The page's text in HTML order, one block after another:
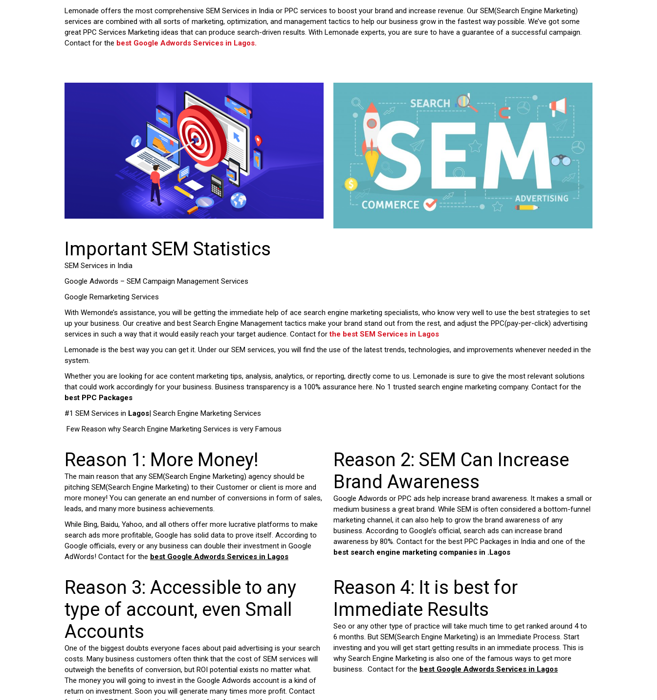
Lemonade offers the most comprehensive SEM Services in India or PPC services to boost your brand and increase revenue. Our SEM(Search Engine Marketing)
services are combined with all sorts of marketing, optimization, and management tactics to help our business grow in the fastest way possible. We’ve got some
great PPC Services Marketing ideas that can produce search-driven results. With Lemonade experts, you are sure to have a guarantee of a successful campaign.
Contact for the best Google Adwords Services in Lagos.
Important SEM Statistics
SEM Services in India
Google Adwords – SEM Campaign Management Services
Google Remarketing Services
With Wemonde’s assistance, you will be getting the immediate help of ace search engine marketing specialists, who know very well to use the best strategies to set
up your business. Our creative and best Search Engine Management tactics make your brand stand out from the rest, and adjust the PPC(pay-per-click) advertising
services in such a way that it would easily reach your target audience. Contact for the best SEM Services in Lagos
Lemonade is the best way you can get it. Under our SEM services, you will find the use of the latest trends, technologies, and improvements whenever needed in the
system.
Whether you are looking for ace content marketing tips, analysis, analytics, or reporting, directly come to us. Lemonade is sure to give the most relevant solutions
that could work accordingly for your business. Business transparency is a 100% assurance here. No 1 trusted search engine marketing company. Contact for the
best PPC Packages
#1 SEM Services in Lagos| Search Engine Marketing Services
Few Reason why Search Engine Marketing Services is very Famous
Reason 1: More Money!
The main reason that any SEM(Search Engine Marketing) agency should be
pitching SEM(Search Engine Marketing) to their Customer or client is more and
more money! You can generate an end number of conversions in form of sales,
leads, and many more business achievements.
While Bing, Baidu, Yahoo, and all others offer more lucrative platforms to make
search ads more profitable, Google has solid data to prove itself. According to
Google officials, every or any business can double their investment in Google
AdWords! Contact for the best Google Adwords Services in Lagos
Reason 2: SEM Can Increase
Brand Awareness
Google Adwords or PPC ads help increase brand awareness. It makes a small or
medium business a great brand. While SEM is often considered a bottom-funnel
marketing channel, it can also help to grow the brand awareness of any
business. According to Google’s official, search ads can increase brand
awareness by 80%. Contact for the best PPC Packages in India and one of the
best search engine marketing companies in .Lagos
Reason 3: Accessible to any
type of account, even Small
Accounts
One of the biggest doubts everyone faces about paid advertising is your search
costs. Many business customers often think that the cost of SEM services will
outweigh the benefits of conversion, but ROI potential exists no matter what.
The money you will going to invest in the Google Adwords account is a kind of
return on investment. Soon you will generate many times more profit. Contact
Reason 4: It is best for
Immediate Results
Seo or any other type of practice will take much time to get ranked around 4 to
6 months. But SEM(Search Engine Marketing) is an Immediate Process. Start
investing and you will get start getting results in an immediate process. This is
why Search Engine Marketing is also one of the famous ways to get more
business. Contact for the best Google Adwords Services in Lagos